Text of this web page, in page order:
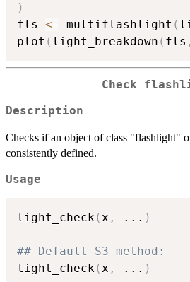
)
fls <- multiflashlight (
plot ( light_breakdown ( fls ,
Check
Description
Checks if an object of class "flashlight"
consistently defined.
Usage
light_check(x , ... )
## Default S3 method:
light_check(x , ... )